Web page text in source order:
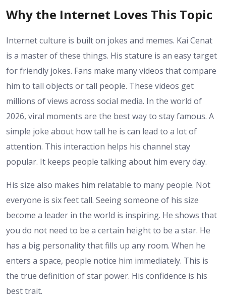
Why the Internet Loves This Topic
Internet culture is built on jokes and memes. Kai Cenat
is a master of these things. His stature is an easy target
for friendly jokes. Fans make many videos that compare
him to tall objects or tall people. These videos get
millions of views across social media. In the world of
2026, viral moments are the best way to stay famous. A
simple joke about how tall he is can lead to a lot of
attention. This interaction helps his channel stay
popular. It keeps people talking about him every day.
His size also makes him relatable to many people. Not
everyone is six feet tall. Seeing someone of his size
become a leader in the world is inspiring. He shows that
you do not need to be a certain height to be a star. He
has a big personality that fills up any room. When he
enters a space, people notice him immediately. This is
the true definition of star power. His confidence is his
best trait.